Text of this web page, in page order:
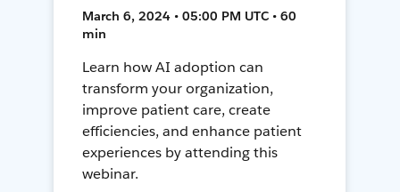
March 6, 2024 • 05:00 PM UTC • 60
min
Learn how AI adoption can
transform your organization,
improve patient care, create
efficiencies, and enhance patient
experiences by attending this
webinar.